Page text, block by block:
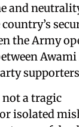
and
the Army
Awami
a tragic
isolated